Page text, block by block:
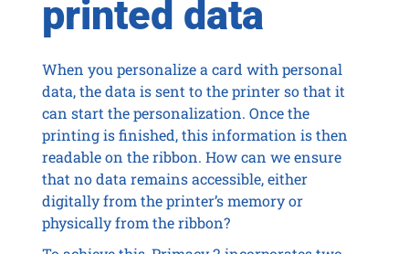
printed data
When you personalize a card with personal
data, the data is sent to the printer so that it
can start the personalization. Once the
printing is finished, this information is then
readable on the ribbon. How can we ensure
that no data remains accessible, either
digitally from the printer’s memory or
physically from the ribbon?